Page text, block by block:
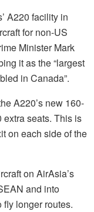
A220 facility in
for non-US
Minister Mark
it as the “largest
in Canada”.
A220’s new 160-
seats. This is
on each side of the
on AirAsia’s
and into
longer routes.